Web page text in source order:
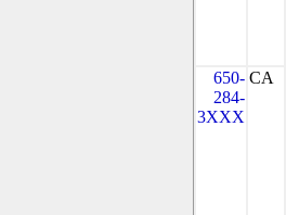
650-
284-
3XXX
CA